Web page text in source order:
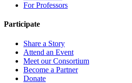
For Professors
Participate
Share a Story
Attend an Event
Meet our Consortium
Become a Partner
Donate